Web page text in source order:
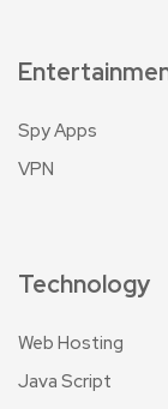
Spy Apps
VPN
Technology
Web Hosting
Java Script